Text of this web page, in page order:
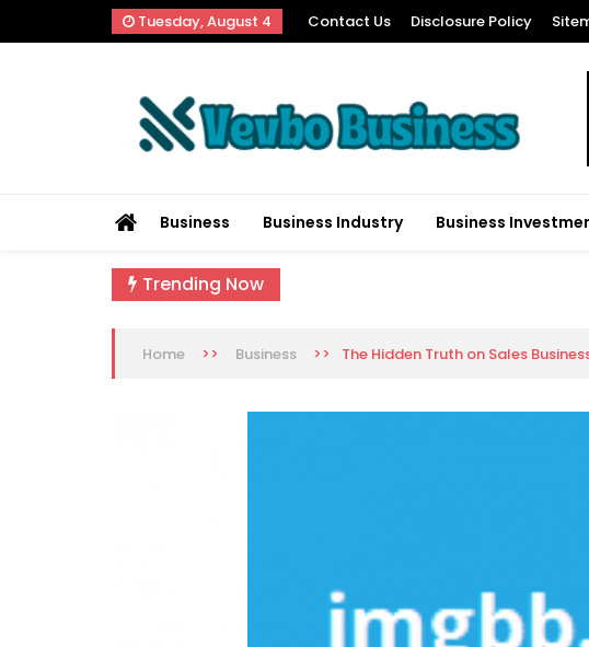
Tuesday, August 4 Contact Us Disclosure Policy
Business Business Industry Business
Trending Now
Home >> Business >> The Hidden Truth on Sales